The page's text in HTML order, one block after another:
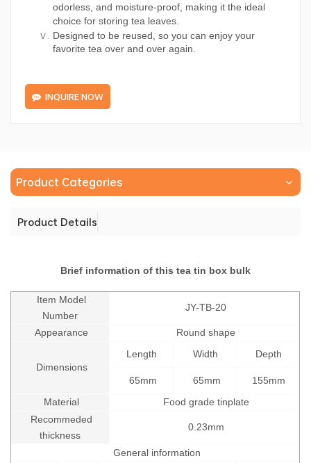
odorless, and moisture-proof, making it the ideal
choice for storing tea leaves.
Designed to be reused, so you can enjoy your
favorite tea over and over again.
INQUIRE NOW
Product Categories
Product Details
Brief information of this tea tin box bulk
Item Model
Number
JY-TB-20
Appearance Round shape
Dimensions
Length Width Depth
65mm 65mm
155mm
Material
Food grade tinplate
Recommeded
thickness
0.23mm
General information